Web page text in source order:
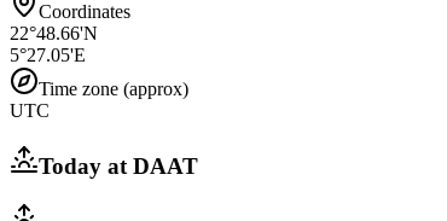
Coordinates
22°48.66'N
5°27.05'E
Time zone (approx)
UTC
Today at DAAT